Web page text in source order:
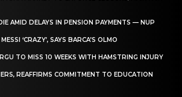
AMID DELAYS IN PENSION PAYMENTS — NUP
‘CRAZY’, SAYS BARCA’S OLMO
TO MISS 10 WEEKS WITH HAMSTRING INJURY
REAFFIRMS COMMITMENT TO EDUCATION